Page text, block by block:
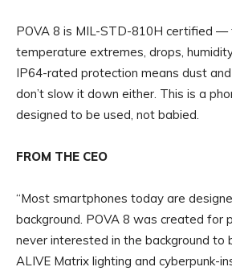
POVA 8 is MIL-STD-810H certified
temperature extremes, drops,
IP64-rated protection means dust
don’t slow it down either. This is a
designed to be used, not babied.
FROM THE CEO
“Most smartphones today are
background. POVA 8 was created for
never interested in the background to
ALIVE Matrix lighting and cyberpunk-